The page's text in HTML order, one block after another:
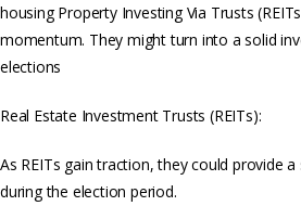
housing Property Investing Via Trusts
momentum. They might turn into a solid
elections
Real Estate Investment Trusts (REITs):
As REITs gain traction, they could provide
during the election period.